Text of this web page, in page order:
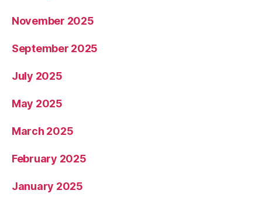
November 2025
September 2025
July 2025
May 2025
March 2025
February 2025
January 2025